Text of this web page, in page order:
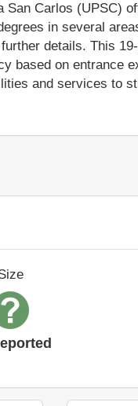
Carlos (UPSC)
in several
details. This
based on entrance
and services to